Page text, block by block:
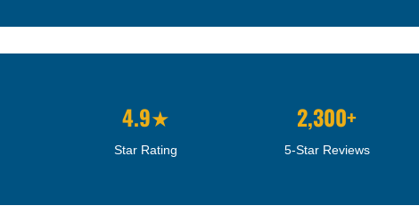
4.9★
Star Rating
2,300+
5-Star Reviews